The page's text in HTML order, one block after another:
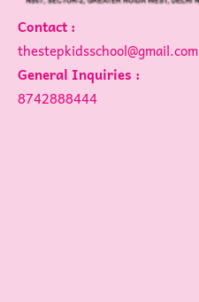
Contact :
thestepkidsschool@gmail.com
General Inquiries :
8742888444